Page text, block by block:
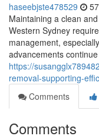
haseebjste478529
Maintaining a clean
Western Sydney
management,
advancements
https://
removal-supporting-
Comments
Comments